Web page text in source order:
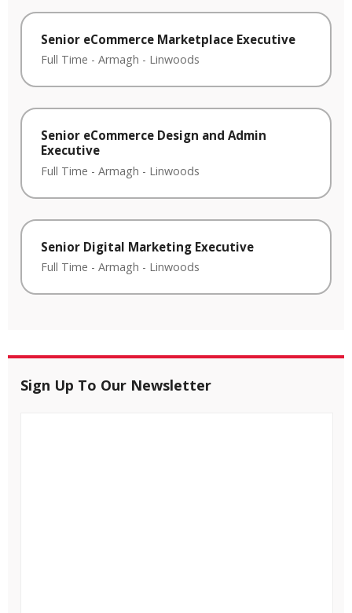
Senior eCommerce Marketplace Executive
Full Time - Armagh - Linwoods
Senior eCommerce Design and Admin
Executive
Full Time - Armagh - Linwoods
Senior Digital Marketing Executive
Full Time - Armagh - Linwoods
Sign Up To Our Newsletter